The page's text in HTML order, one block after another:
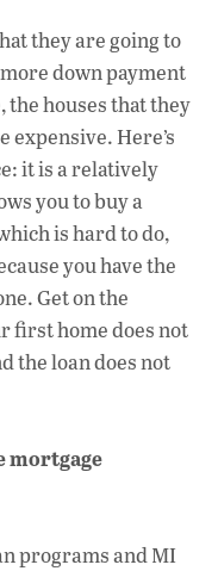
they are going to
down payment
the houses that they
expensive. Here’s
it is a relatively
you to buy a
is hard to do,
you have the
Get on the
first home does not
the loan does not
mortgage
programs and MI